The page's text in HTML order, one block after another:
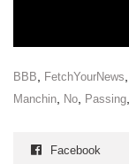
BBB FetchYourNews
Manchin No Passing
Facebook